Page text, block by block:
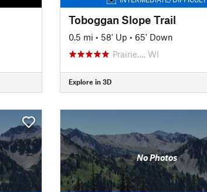
Toboggan Slope Trail
0.5 mi • 58' Up • 65' Down
Prairie…, WI
Explore in 3D
No Photos